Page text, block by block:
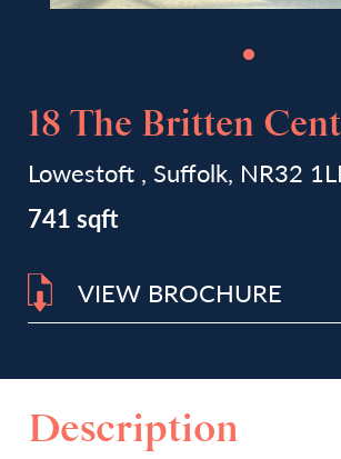
18 The Britten
Lowestoft , Suffolk, NR32
741 sqft
VIEW BROCHURE
Description